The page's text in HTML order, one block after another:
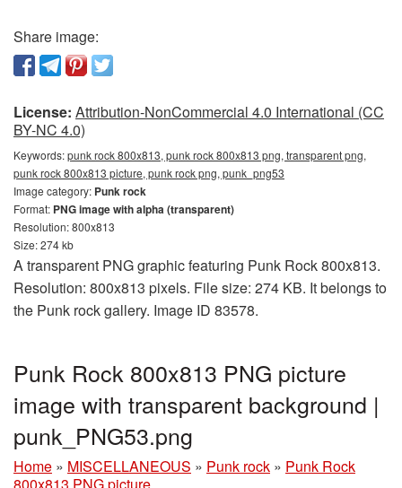
Share image:
License: Attribution-NonCommercial 4.0 International (CC
BY-NC 4.0)
Keywords:punk rock 800x813, punk rock 800x813 png, transparent png,
punk rock 800x813 picture, punk rock png, punk_png53
Image category: Punk rock
Format: PNG image with alpha (transparent)
Resolution: 800x813
Size: 274 kb
A transparent PNG graphic featuring Punk Rock 800x813.
Resolution: 800x813 pixels. File size: 274 KB. It belongs to
the Punk rock gallery. Image ID 83578.
Punk Rock 800x813 PNG picture
image with transparent background |
punk_PNG53.png
Home » MISCELLANEOUS » Punk rock » Punk Rock